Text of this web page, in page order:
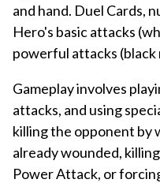
and hand. Duel Cards,
Hero's basic attacks
powerful attacks (black
Gameplay involves
attacks, and using
killing the opponent by
already wounded,
Power Attack, or